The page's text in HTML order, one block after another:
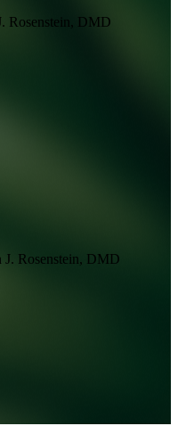
Rosenstein, DMD
J. Rosenstein, DMD